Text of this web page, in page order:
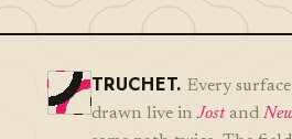
TRUCHET. Every
drawn live inJostand